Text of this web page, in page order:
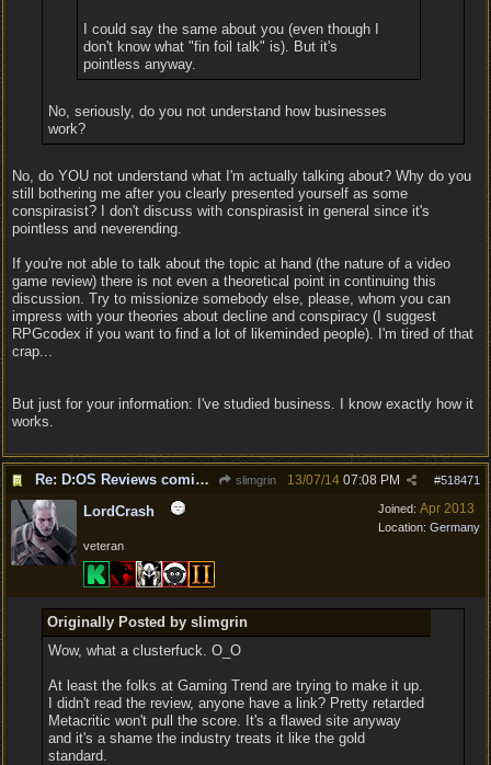
I could say the same about you (even though I
don't know what "fin foil talk" is). But it's
pointless anyway.
No, seriously, do you not understand how businesses
work?
No, do YOU not understand what I'm actually talking about? Why do you
still bothering me after you clearly presented yourself as some
conspirasist? I don't discuss with conspirasist in general since it's
pointless and neverending.
If you're not able to talk about the topic at hand (the nature of a video
game review) there is not even a theoretical point in continuing this
discussion. Try to missionize somebody else, please, whom you can
impress with your theories about decline and conspiracy (I suggest
RPGcodex if you want to find a lot of likeminded people). I'm tired of that
crap...
But just for your information: I've studied business. I know exactly how it
works.
Re: D:OS Reviews coming in :) slimgrin #518471
13/07/14 07:08 PM
Joined: Apr 2013
Location: Germany
LordCrash
veteran
Originally Posted by slimgrin
Wow, what a clusterfuck. O_O
At least the folks at Gaming Trend are trying to make it up.
I didn't read the review, anyone have a link? Pretty retarded
Metacritic won't pull the score. It's a flawed site anyway
and it's a shame the industry treats it like the gold
standard.